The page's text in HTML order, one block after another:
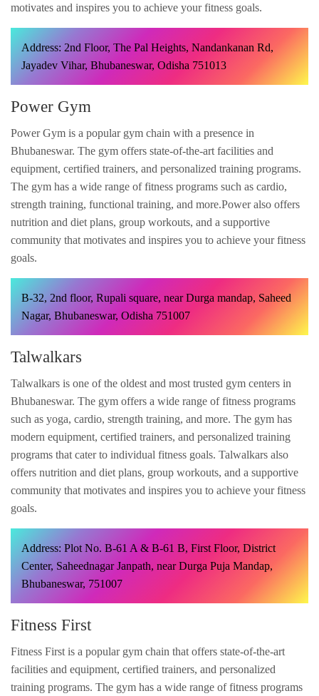
motivates and inspires you to achieve your fitness goals.
Address: 2nd Floor, The Pal Heights, Nandankanan Rd,
Jayadev Vihar, Bhubaneswar, Odisha 751013
Power Gym
Power Gym is a popular gym chain with a presence in
Bhubaneswar. The gym offers state-of-the-art facilities and
equipment, certified trainers, and personalized training programs.
The gym has a wide range of fitness programs such as cardio,
strength training, functional training, and more.Power also offers
nutrition and diet plans, group workouts, and a supportive
community that motivates and inspires you to achieve your fitness
goals.
B-32, 2nd floor, Rupali square, near Durga mandap, Saheed
Nagar, Bhubaneswar, Odisha 751007
Talwalkars
Talwalkars is one of the oldest and most trusted gym centers in
Bhubaneswar. The gym offers a wide range of fitness programs
such as yoga, cardio, strength training, and more. The gym has
modern equipment, certified trainers, and personalized training
programs that cater to individual fitness goals. Talwalkars also
offers nutrition and diet plans, group workouts, and a supportive
community that motivates and inspires you to achieve your fitness
goals.
Address: Plot No. B-61 A & B-61 B, First Floor, District
Center, Saheednagar Janpath, near Durga Puja Mandap,
Bhubaneswar, 751007
Fitness First
Fitness First is a popular gym chain that offers state-of-the-art
facilities and equipment, certified trainers, and personalized
training programs. The gym has a wide range of fitness programs